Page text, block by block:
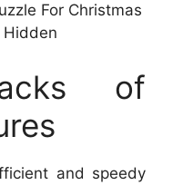
For Christmas
of
and speedy